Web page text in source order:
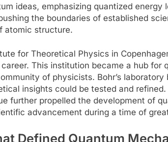
ideas, emphasizing quantized energy
the boundaries of established
atomic structure.
for Theoretical Physics in
This institution became a hub for
of physicists. Bohr’s
insights could be tested and
further propelled the development of
advancement during a time of
Defined Quantum